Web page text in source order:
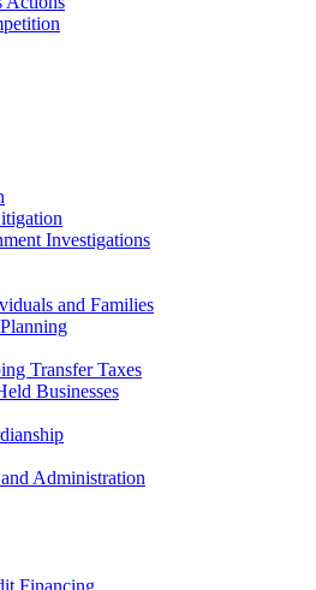
Investigations
and Families
Transfer Taxes
Businesses
Administration
Financing